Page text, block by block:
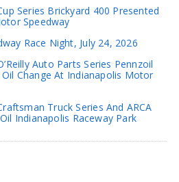
Series Brickyard 400 Presented
Speedway
Race Night, July 24, 2026
Auto Parts Series Pennzoil
Change At Indianapolis Motor
Truck Series And ARCA
Indianapolis Raceway Park